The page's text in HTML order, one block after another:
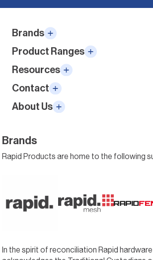
Brands
Product Ranges
Resources
Contact
About Us
Brands
Rapid Products are home to the following
In the spirit of reconciliation Rapid